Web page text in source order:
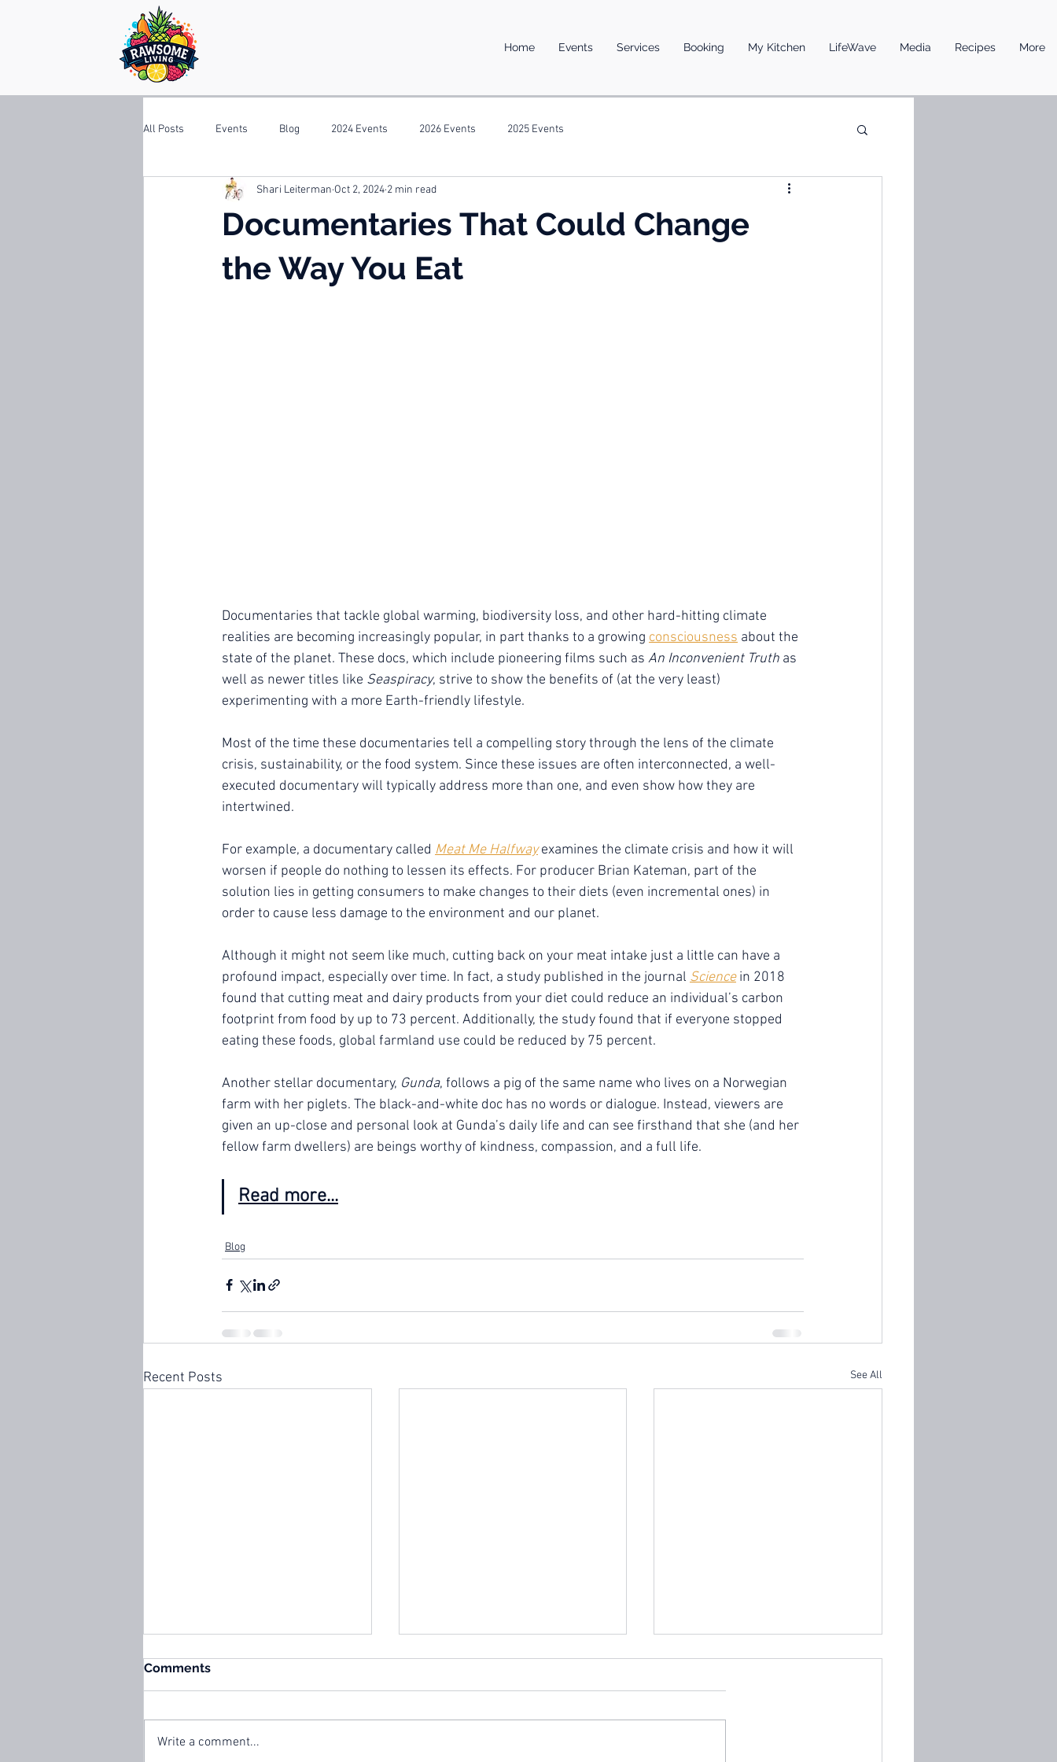
Home Events Services Booking My Kitchen LifeWave Media Recipes More
All Posts Events Blog 2024 Events 2026 Events 2025 Events
Documentaries That Could Change
the Way You Eat
Shari Leiterman Oct 2, 2024 2 min read
Documentaries that tackle global warming, biodiversity loss, and other hard-hitting climate
realities are becoming increasingly popular, in part thanks to a growing consciousness about the
state of the planet. These docs, which include pioneering films such as An Inconvenient Truth as
well as newer titles like Seaspiracy, strive to show the benefits of (at the very least)
experimenting with a more Earth-friendly lifestyle.
Most of the time these documentaries tell a compelling story through the lens of the climate
crisis, sustainability, or the food system. Since these issues are often interconnected, a well-
executed documentary will typically address more than one, and even show how they are
intertwined.
For example, a documentary called Meat Me Halfway examines the climate crisis and how it will
worsen if people do nothing to lessen its effects. For producer Brian Kateman, part of the
solution lies in getting consumers to make changes to their diets (even incremental ones) in
order to cause less damage to the environment and our planet.
Although it might not seem like much, cutting back on your meat intake just a little can have a
profound impact, especially over time. In fact, a study published in the journal Science in 2018
found that cutting meat and dairy products from your diet could reduce an individual’s carbon
footprint from food by up to 73 percent. Additionally, the study found that if everyone stopped
eating these foods, global farmland use could be reduced by 75 percent.
Another stellar documentary, Gunda, follows a pig of the same name who lives on a Norwegian
farm with her piglets. The black-and-white doc has no words or dialogue. Instead, viewers are
given an up-close and personal look at Gunda’s daily life and can see firsthand that she (and her
fellow farm dwellers) are beings worthy of kindness, compassion, and a full life.
Read more...
Blog
Recent Posts See All
Comments
Write a comment...